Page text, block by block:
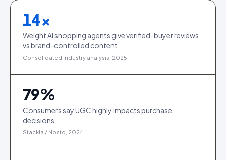
14×
Weight AI shopping agents give verified-buyer reviews
vs brand-controlled content
Consolidated industry analysis, 2025
79%
Consumers say UGC highly impacts purchase
decisions
Stackla / Nosto, 2024